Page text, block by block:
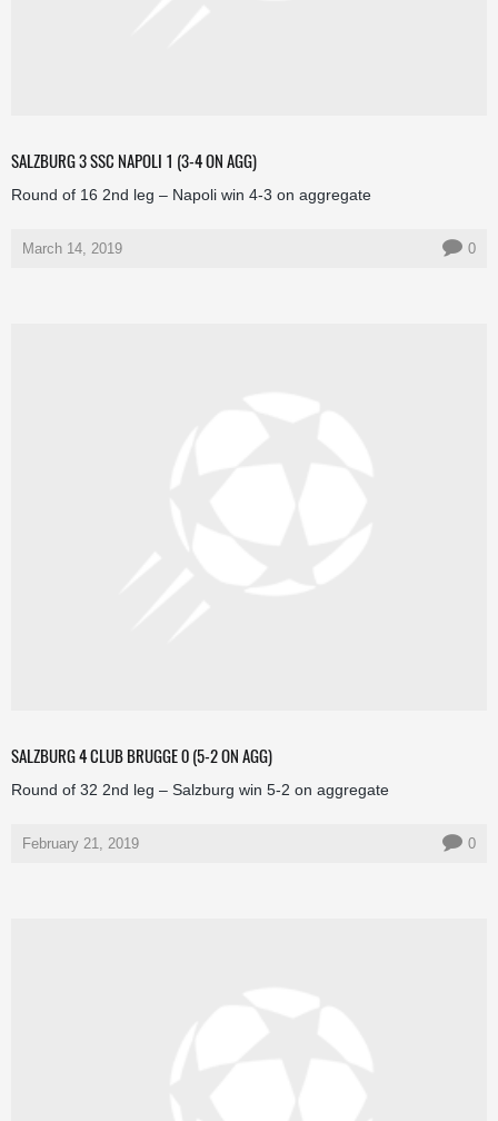
SALZBURG 3 SSC NAPOLI 1 (3-4 ON AGG)
Round of 16 2nd leg – Napoli win 4-3 on aggregate
March 14, 2019 0
SALZBURG 4 CLUB BRUGGE 0 (5-2 ON AGG)
Round of 32 2nd leg – Salzburg win 5-2 on aggregate
February 21, 2019 0